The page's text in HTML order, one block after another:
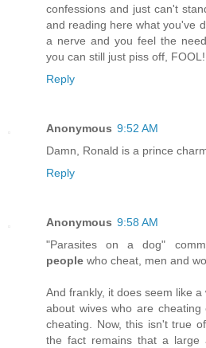
confessions and just can't
and reading here what you've
a nerve and you feel the
you can still just piss off, FOOL!
Reply
Anonymous 9:52 AM
Damn, Ronald is a prince
Reply
Anonymous 9:58 AM
"Parasites on a dog"
people who cheat, men and
And frankly, it does seem like
about wives who are
cheating. Now, this isn't true
the fact remains that a large